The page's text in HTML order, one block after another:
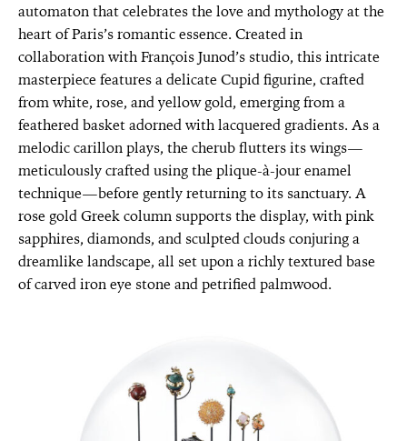
automaton that celebrates the love and mythology at the
heart of Paris’s romantic essence. Created in
collaboration with François Junod’s studio, this intricate
masterpiece features a delicate Cupid figurine, crafted
from white, rose, and yellow gold, emerging from a
feathered basket adorned with lacquered gradients. As a
melodic carillon plays, the cherub flutters its wings—
meticulously crafted using the plique-à-jour enamel
technique—before gently returning to its sanctuary. A
rose gold Greek column supports the display, with pink
sapphires, diamonds, and sculpted clouds conjuring a
dreamlike landscape, all set upon a richly textured base
of carved iron eye stone and petrified palmwood.